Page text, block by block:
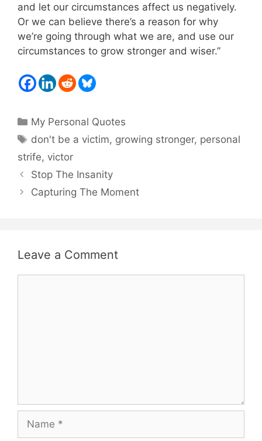
and let our circumstances affect us negatively.
Or we can believe there’s a reason for why
we’re going through what we are, and use our
circumstances to grow stronger and wiser.”
Categories
My Personal Quotes
Tags
don't be a victim, growing stronger, personal
strife, victor
Stop The Insanity
Capturing The Moment
Leave a Comment
Name